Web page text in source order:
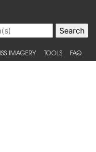
IMAGERY TOOLS FAQ